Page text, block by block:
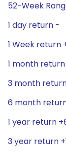
52-Week
1 day return -
1 Week return
1 month return
3 month
6 month
1 year return
3 year return